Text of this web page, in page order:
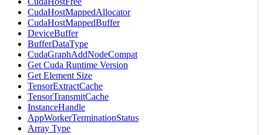
CudaHostMappedAllocator
CudaHostMappedBuffer
DeviceBuffer
BufferDataType
CudaGraphAddNodeCompat
Get Cuda Runtime Version
Get Element Size
TensorExtractCache
TensorTransmitCache
InstanceHandle
AppWorkerTerminationStatus
Array Type